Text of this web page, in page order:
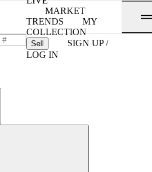
MARKET
TRENDS
MY
COLLECTION
Sell
SIGN UP /
LOG IN